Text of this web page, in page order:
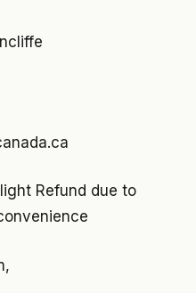
Refund due to